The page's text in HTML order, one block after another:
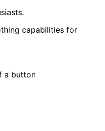
capabilities for
a button